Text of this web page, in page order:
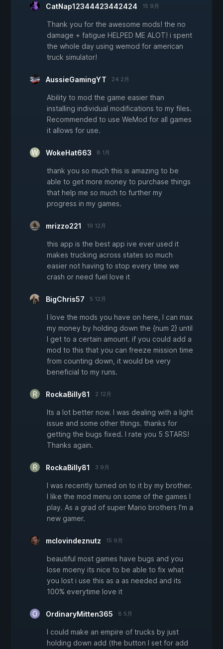
CatNap12344423442424 15 9月
Thank you for the awesome mods! the no
damage + fatigue HELPED ME ALOT! i spent
the whole day using wemod for american
truck simulator!
AussieGamingYT 24 2月
Ability to mod the game easier than
installing individual modifications to my files.
Recommended to use WeMod for all games
it allows for use.
WokeHat663 8 1月
thank you so much this is amazing to be
able to get more money to purchase things
that help me so much to further my
progress in my games.
mrizzo221 19 12月
this app is the best app ive ever used it
makes trucking across states so much
easier not having to stop every time we
crash or need fuel love it
BigChris57 5 12月
I love the mods you have on here, I can max
my money by holding down the {num 2} until
I get to a certain amount. if you could add a
mod to this that you can freeze mission time
from counting down, it would be very
beneficial to my runs.
RockaBilly81 2 12月
Its a lot better now. I was dealing with a light
issue and some other things. thanks for
getting the bugs fixed. I rate you 5 STARS!
Thanks again.
RockaBilly81 3 9月
I was recently turned on to it by my brother.
I like the mod menu on some of the games I
play. As a grad of super Mario brothers I'm a
new gamer.
mclovindeznutz 15 9月
beautiful most games have bugs and you
lose moeny its nice to be able to fix what
you lost i use this as a as needed and its
100% everytime love it
OrdinaryMitten365 8 5月
I could make an empire of trucks by just
holding down add (the button I set for add